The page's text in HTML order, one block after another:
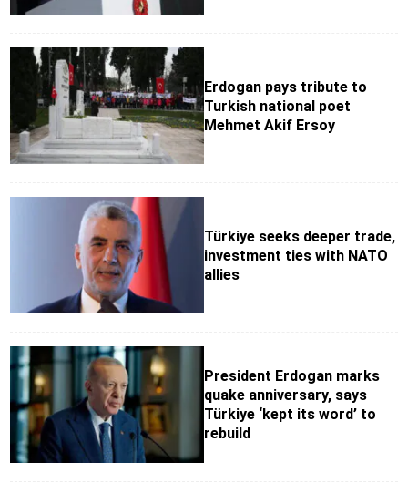
Erdogan pays tribute to
Turkish national poet
Mehmet Akif Ersoy
Türkiye seeks deeper trade,
investment ties with NATO
allies
President Erdogan marks
quake anniversary, says
Türkiye ‘kept its word’ to
rebuild